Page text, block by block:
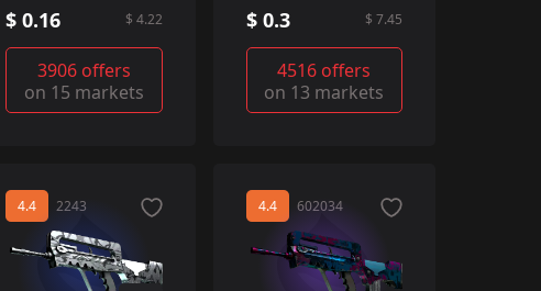
$ 0.16 $ 4.22
3906 offers
on 15 markets
$ 0.3 $ 7.45
4516 offers
on 13 markets
4.4 2243 4.4 602034